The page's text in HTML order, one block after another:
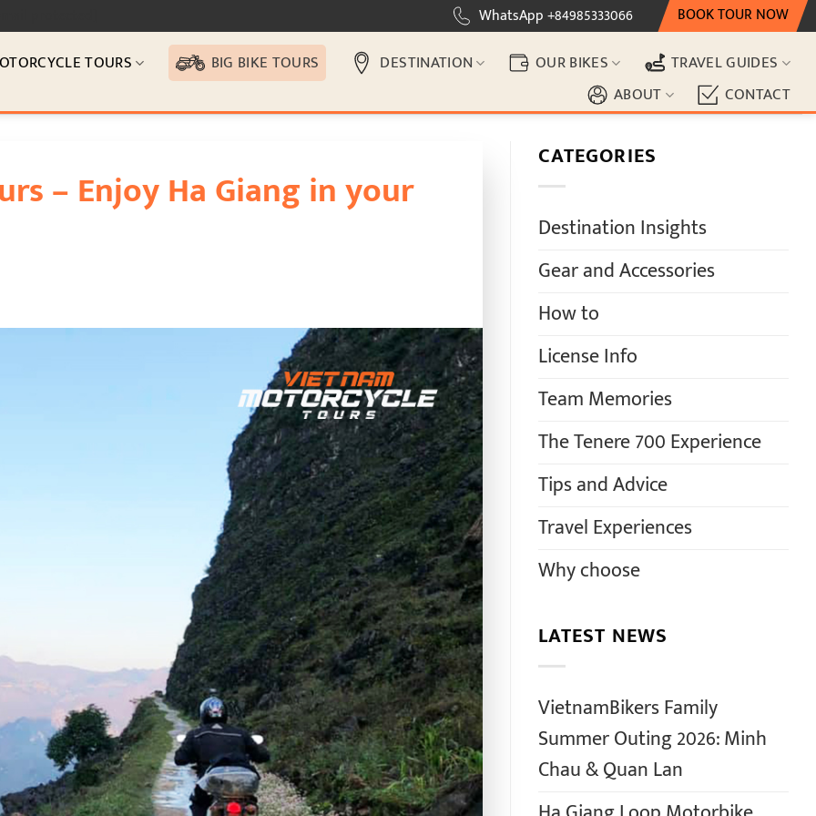
WhatsApp +84985333066 BOOK TOUR NOW
TOURS BIG BIKE TOURS DESTINATION OUR BIKES
TRAVEL GUIDES
ABOUT
CONTACT
– Enjoy Ha Giang in your
CATEGORIES
Destination Insights
Gear and Accessories
How to
License Info
Team Memories
The Tenere 700 Experience
Tips and Advice
Travel Experiences
Why choose
LATEST NEWS
VietnamBikers Family
Summer Outing 2026: Minh
Chau & Quan Lan